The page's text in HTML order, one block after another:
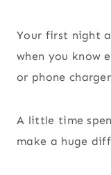
Your first night
when you know
or phone
A little time
make a huge